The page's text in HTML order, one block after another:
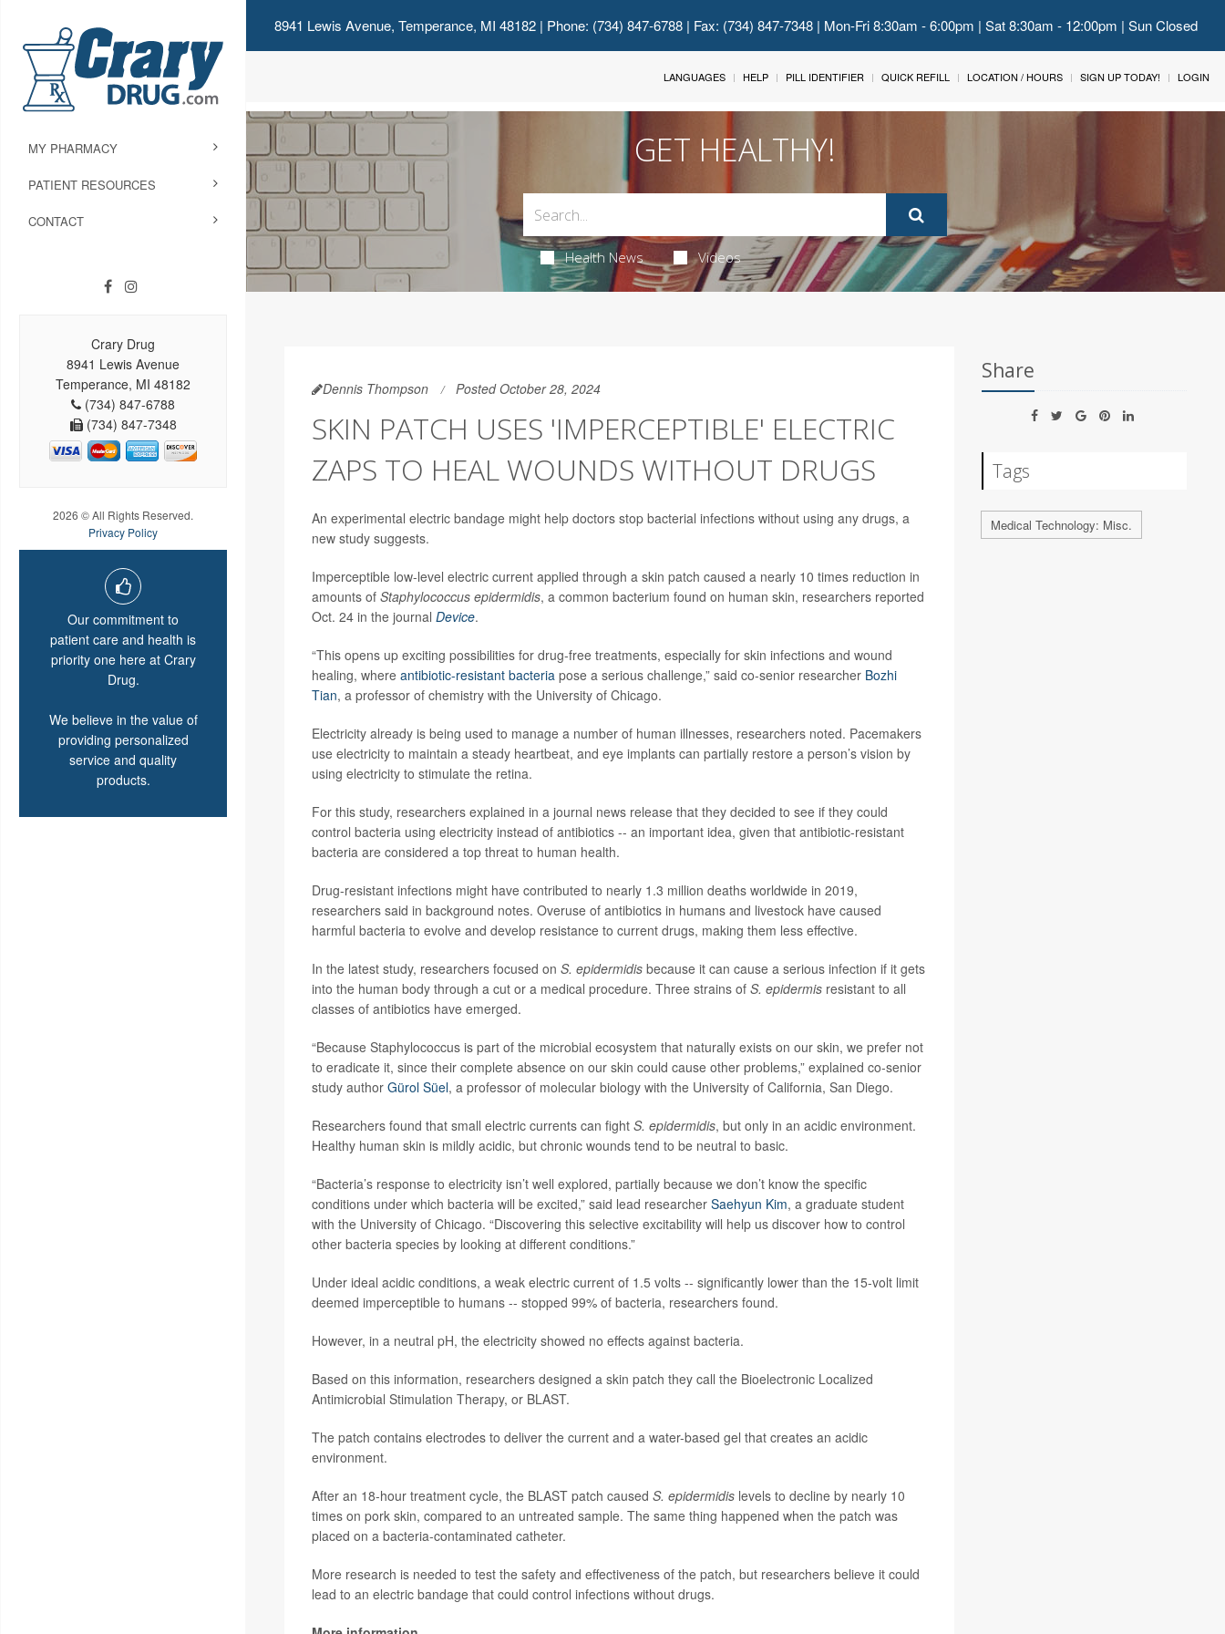
8941 Lewis Avenue, Temperance, MI 48182| Phone: (734) 847-6788 | Fax: (734) 847-7348 | Mon-Fri 8:30am - 6:00pm | Sat 8:30am - 12:00pm | Sun Closed
MY PHARMACY
PATIENT RESOURCES
CONTACT
Crary Drug
8941 Lewis Avenue
Temperance, MI 48182
(734) 847-6788
(734) 847-7348
2026 © All Rights Reserved.
Privacy Policy
Our commitment to
patient care and health is
priority one here at Crary
Drug.
We believe in the value of
providing personalized
service and quality
products.
LANGUAGES HELP PILL IDENTIFIER QUICK REFILL LOCATION / HOURS SIGN UP TODAY! LOGIN
GET HEALTHY!
Health News Videos
Dennis Thompson Posted October 28, 2024
SKIN PATCH USES 'IMPERCEPTIBLE' ELECTRIC
ZAPS TO HEAL WOUNDS WITHOUT DRUGS
An experimental electric bandage might help doctors stop bacterial infections without using any drugs, a
new study suggests.
Imperceptible low-level electric current applied through a skin patch caused a nearly 10 times reduction in
amounts of Staphylococcus epidermidis, a common bacterium found on human skin, researchers reported
Oct. 24 in the journal Device.
“This opens up exciting possibilities for drug-free treatments, especially for skin infections and wound
healing, where antibiotic-resistant bacteriapose a serious challenge,” said co-senior researcher Bozhi
Tian, a professor of chemistry with the University of Chicago.
Electricity already is being used to manage a number of human illnesses, researchers noted. Pacemakers
use electricity to maintain a steady heartbeat, and eye implants can partially restore a person’s vision by
using electricity to stimulate the retina.
For this study, researchers explained in a journal news release that they decided to see if they could
control bacteria using electricity instead of antibiotics -- an important idea, given that antibiotic-resistant
bacteria are considered a top threat to human health.
Drug-resistant infections might have contributed to nearly 1.3 million deaths worldwide in 2019,
researchers said in background notes. Overuse of antibiotics in humans and livestock have caused
harmful bacteria to evolve and develop resistance to current drugs, making them less effective.
In the latest study, researchers focused on S. epidermidisbecause it can cause a serious infection if it gets
into the human body through a cut or a medical procedure. Three strains of S. epidermisresistant to all
classes of antibiotics have emerged.
“Because Staphylococcus is part of the microbial ecosystem that naturally exists on our skin, we prefer not
to eradicate it, since their complete absence on our skin could cause other problems,” explained co-senior
study author Gürol Süel, a professor of molecular biology with the University of California, San Diego.
Researchers found that small electric currents can fight S. epidermidis, but only in an acidic environment.
Healthy human skin is mildly acidic, but chronic wounds tend to be neutral to basic.
“Bacteria’s response to electricity isn’t well explored, partially because we don’t know the specific
conditions under which bacteria will be excited,” said lead researcher Saehyun Kim, a graduate student
with the University of Chicago. “Discovering this selective excitability will help us discover how to control
other bacteria species by looking at different conditions.”
Under ideal acidic conditions, a weak electric current of 1.5 volts -- significantly lower than the 15-volt limit
deemed imperceptible to humans -- stopped 99% of bacteria, researchers found.
However, in a neutral pH, the electricity showed no effects against bacteria.
Based on this information, researchers designed a skin patch they call the Bioelectronic Localized
Antimicrobial Stimulation Therapy, or BLAST.
The patch contains electrodes to deliver the current and a water-based gel that creates an acidic
environment.
After an 18-hour treatment cycle, the BLAST patch caused S. epidermidislevels to decline by nearly 10
times on pork skin, compared to an untreated sample. The same thing happened when the patch was
placed on a bacteria-contaminated catheter.
More research is needed to test the safety and effectiveness of the patch, but researchers believe it could
lead to an electric bandage that could control infections without drugs.
Share
Tags
Medical Technology: Misc.